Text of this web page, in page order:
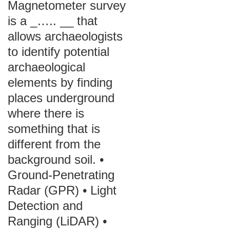
Magnetometer survey
is a _….. __ that
allows archaeologists
to identify potential
archaeological
elements by finding
places underground
where there is
something that is
different from the
background soil. •
Ground-Penetrating
Radar (GPR) • Light
Detection and
Ranging (LiDAR) •